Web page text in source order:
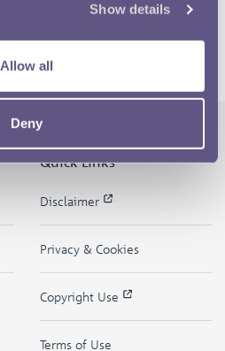
Show details
Allow all
Deny
Quick Links
Disclaimer
Privacy & Cookies
Copyright Use
Terms of Use